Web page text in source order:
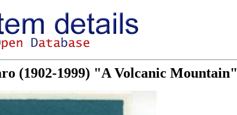
(1902-1999) "A Volcanic Mountain"